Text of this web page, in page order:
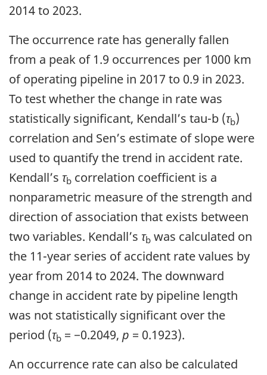
2014 to 2023.
The occurrence rate has generally fallen
from a peak of 1.9 occurrences per 1000 km
of operating pipeline in 2017 to 0.9 in 2023.
To test whether the change in rate was
statistically significant, Kendall’s tau-b (τb)
correlation and Sen’s estimate of slope were
used to quantify the trend in accident rate.
Kendall’s τb correlation coefficient is a
nonparametric measure of the strength and
direction of association that exists between
two variables. Kendall’s τb was calculated on
the 11-year series of accident rate values by
year from 2014 to 2024. The downward
change in accident rate by pipeline length
was not statistically significant over the
period (τb = −0.2049, p = 0.1923).
An occurrence rate can also be calculated